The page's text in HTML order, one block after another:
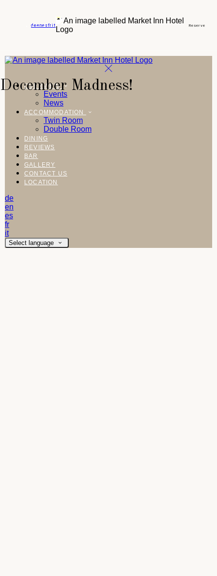
de enesfrit Reserve
OVERVIEW
Events
News
ACCOMMODATION
Twin Room
Double Room
DINING
REVIEWS
BAR
GALLERY
CONTACT US
LOCATION
de
en
es
fr
it
Select language
December Madness!